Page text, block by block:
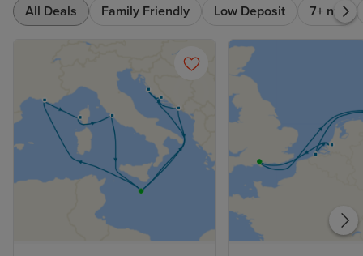
All Deals Family Friendly Low Deposit 7+ nts